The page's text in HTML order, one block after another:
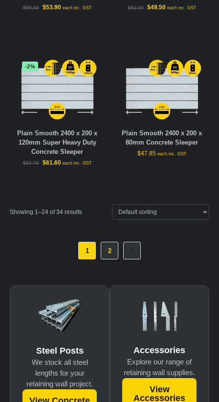
$55.00 $53.90 each inc. GST $52.25 $49.50 each inc. GST
-2%
Plain Smooth 2400 x 200 x
120mm Super Heavy Duty
Concrete Sleeper
$62.70 $61.60 each inc. GST
Plain Smooth 2400 x 200 x
80mm Concrete Sleeper
$47.85 each inc. GST
Showing 1–24 of 34 results
1 2
Steel Posts
We stock all steel
lengths for your
retaining wall project.
Accessories
Explore our range of
retaining wall supplies.
View
Accessories